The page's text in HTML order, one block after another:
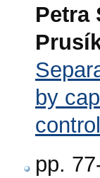
Petra
by
pp.